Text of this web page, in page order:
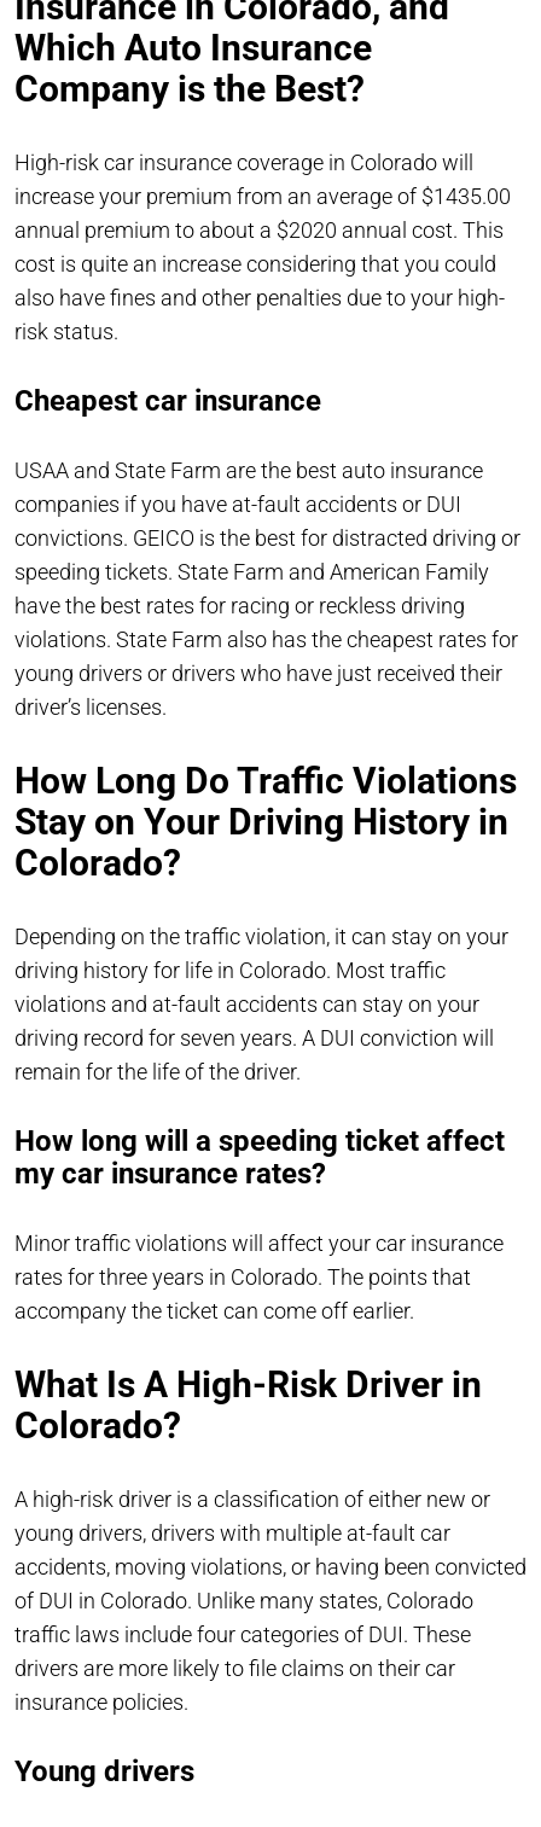
Which Auto Insurance
Company is the Best?
High-risk car insurance coverage in Colorado will
increase your premium from an average of $1435.00
annual premium to about a $2020 annual cost. This
cost is quite an increase considering that you could
also have fines and other penalties due to your high-
risk status.
Cheapest car insurance
USAA and State Farm are the best auto insurance
companies if you have at-fault accidents or DUI
convictions. GEICO is the best for distracted driving or
speeding tickets. State Farm and American Family
have the best rates for racing or reckless driving
violations. State Farm also has the cheapest rates for
young drivers or drivers who have just received their
driver’s licenses.
How Long Do Traffic Violations
Stay on Your Driving History in
Colorado?
Depending on the traffic violation, it can stay on your
driving history for life in Colorado. Most traffic
violations and at-fault accidents can stay on your
driving record for seven years. A DUI conviction will
remain for the life of the driver.
How long will a speeding ticket affect
my car insurance rates?
Minor traffic violations will affect your car insurance
rates for three years in Colorado. The points that
accompany the ticket can come off earlier.
What Is A High-Risk Driver in
Colorado?
A high-risk driver is a classification of either new or
young drivers, drivers with multiple at-fault car
accidents, moving violations, or having been convicted
of DUI in Colorado. Unlike many states, Colorado
traffic laws include four categories of DUI. These
drivers are more likely to file claims on their car
insurance policies.
Young drivers